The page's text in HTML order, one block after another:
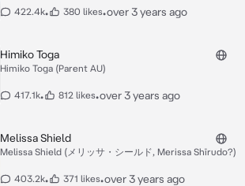
422.4k• 380 likes•over 3 years ago
Himiko Toga
Himiko Toga (Parent AU)
417.1k• 812 likes•over 3 years ago
Melissa Shield
Melissa Shield (メリッサ・シールド, Merissa Shīrudo?)
403.2k• 371 likes•over 3 years ago